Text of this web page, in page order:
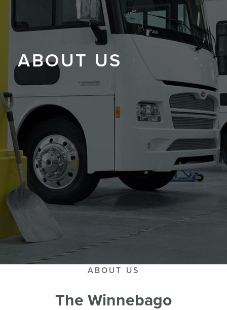
ABOUT US
ABOUT US
The Winnebago